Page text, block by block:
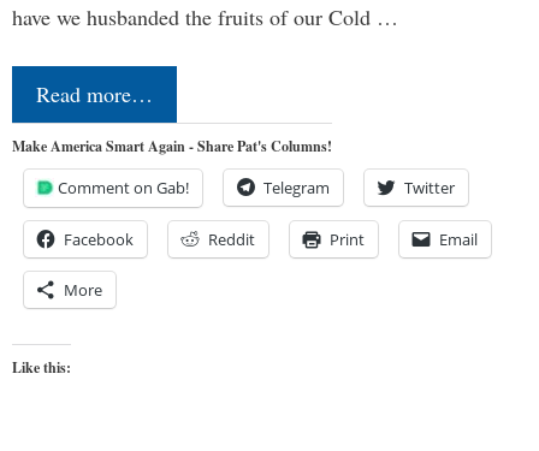
have we husbanded the fruits of our Cold …
Read more…
Make America Smart Again - Share Pat's Columns!
Comment on Gab! Telegram Twitter
Facebook Reddit Print Email
More
Like this: